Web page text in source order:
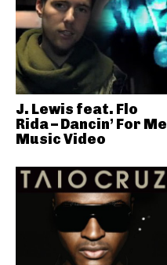
J. Lewis feat. Flo
Rida – Dancin’ For Me
Music Video